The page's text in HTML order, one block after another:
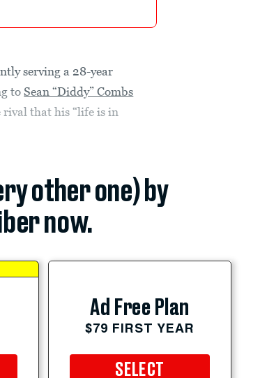
serving a 28-year
toSean “Diddy” Combs
that his “life is in
other one) by
now.
Ad Free Plan
$79 FIRST YEAR
SELECT